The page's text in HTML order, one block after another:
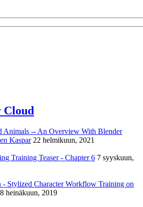
Cloud
Animals -- An Overview With Blender
Kaspar 22 helmikuun, 2021
Training Teaser - Chapter 6 7 syyskuun,
- Stylized Character Workflow Training on
heinäkuun, 2019